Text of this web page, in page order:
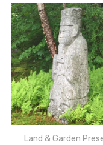
Land & Garden